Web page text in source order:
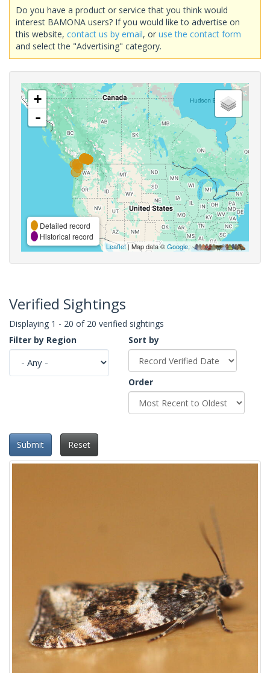
Do you have a product or service that you think would
interest BAMONA users? If you would like to advertise on
this website, contact us by email, or use the contact form
and select the "Advertising" category.
+
-
Detailed record
Historical record
Leaflet| Map data ©Google,
Verified Sightings
Displaying 1 - 20 of 20 verified sightings
Filter by Region
Sort by
Order
Submit Reset